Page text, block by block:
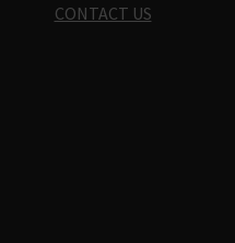
CONTACT US